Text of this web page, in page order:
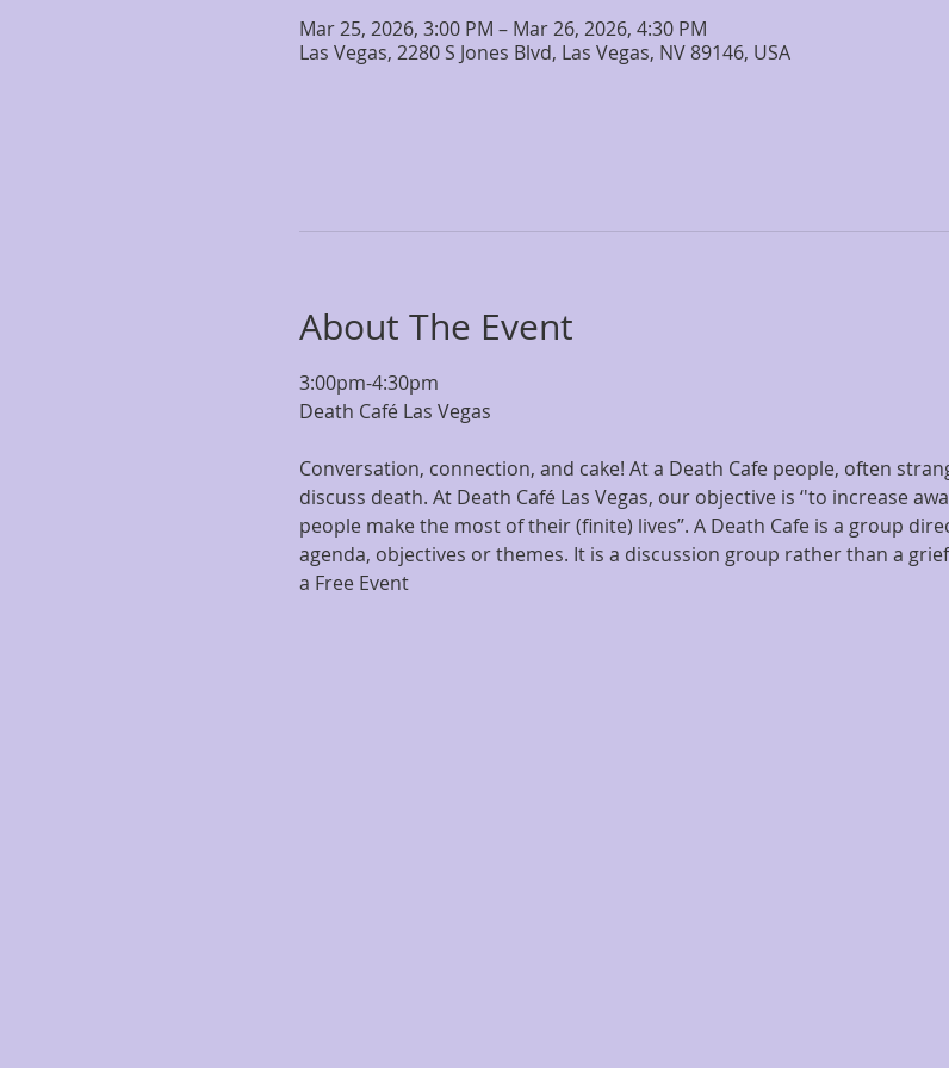
Mar 25, 2026, 3:00 PM – Mar 26, 2026, 4:30 PM
Las Vegas, 2280 S Jones Blvd, Las Vegas, NV 89146, USA
About The Event
3:00pm-4:30pm
Death Café Las Vegas
Conversation, connection, and cake! At a Death Cafe people, often
discuss death. At Death Café Las Vegas, our objective is ‘'to increase
people make the most of their (finite) lives’’. A Death Cafe is a group
agenda, objectives or themes. It is a discussion group rather than a
a Free Event